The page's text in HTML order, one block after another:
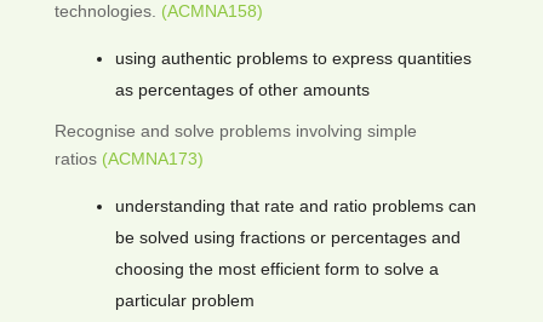
technologies. (ACMNA158)
using authentic problems to express quantities
as percentages of other amounts
Recognise and solve problems involving simple
ratios (ACMNA173)
understanding that rate and ratio problems can
be solved using fractions or percentages and
choosing the most efficient form to solve a
particular problem